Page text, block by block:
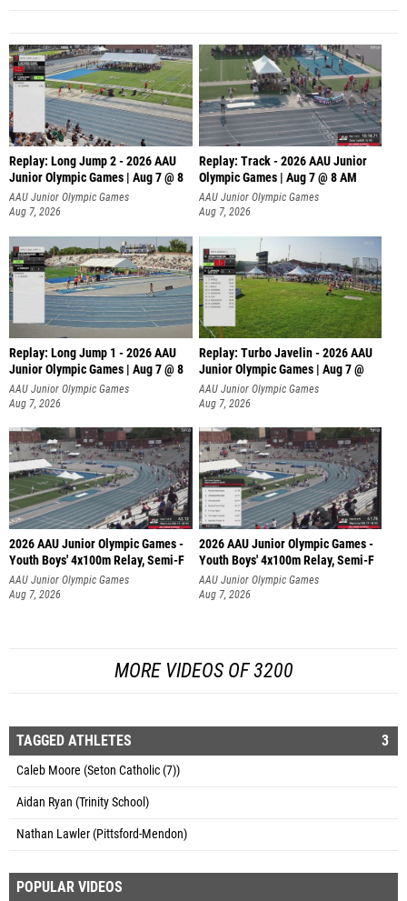
Replay: Long Jump 2 - 2026 AAU
Junior Olympic Games | Aug 7 @ 8
AAU Junior Olympic Games
Aug 7, 2026
Replay: Track - 2026 AAU Junior
Olympic Games | Aug 7 @ 8 AM
AAU Junior Olympic Games
Aug 7, 2026
Replay: Long Jump 1 - 2026 AAU
Junior Olympic Games | Aug 7 @ 8
AAU Junior Olympic Games
Aug 7, 2026
Replay: Turbo Javelin - 2026 AAU
Junior Olympic Games | Aug 7 @
AAU Junior Olympic Games
Aug 7, 2026
2026 AAU Junior Olympic Games -
Youth Boys' 4x100m Relay, Semi-F
AAU Junior Olympic Games
Aug 7, 2026
2026 AAU Junior Olympic Games -
Youth Boys' 4x100m Relay, Semi-F
AAU Junior Olympic Games
Aug 7, 2026
MORE VIDEOS OF 3200
TAGGED ATHLETES 3
Caleb Moore (Seton Catholic (7))
Aidan Ryan (Trinity School)
Nathan Lawler (Pittsford-Mendon)
POPULAR VIDEOS